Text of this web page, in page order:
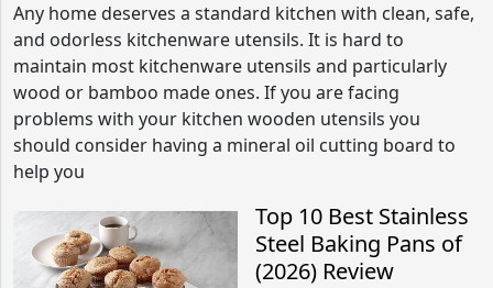
Any home deserves a standard kitchen with clean, safe,
and odorless kitchenware utensils. It is hard to
maintain most kitchenware utensils and particularly
wood or bamboo made ones. If you are facing
problems with your kitchen wooden utensils you
should consider having a mineral oil cutting board to
help you
Top 10 Best Stainless
Steel Baking Pans of
(2026) Review